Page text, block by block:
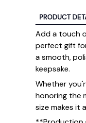
PRODUCT
Add a touch
perfect gift
a smooth,
keepsake.
Whether
honoring the
size makes it